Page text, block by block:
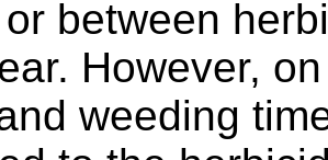
between
However,
weeding